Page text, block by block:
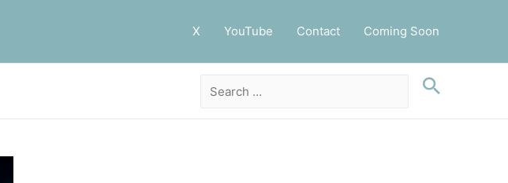
X YouTube Contact Coming Soon